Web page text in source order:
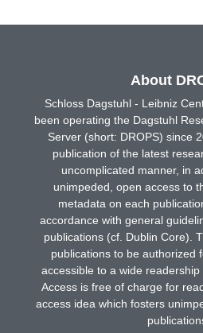
About
Schloss Dagstuhl - Leibniz
been operating the Dagstuhl
Server (short: DROPS) since
publication of the latest
uncomplicated manner, in
unimpeded, open access to
metadata on each
accordance with general
publications (cf. Dublin Core).
publications to be authorized
accessible to a wide readership
Access is free of charge for
access idea which fosters